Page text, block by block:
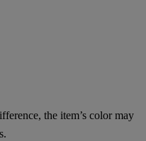
the item’s color may